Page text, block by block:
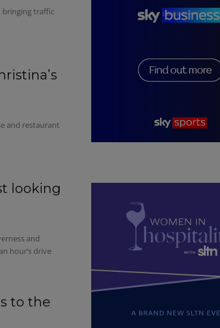
bringing traffic
and restaurant
looking
and
hour’s drive
to the